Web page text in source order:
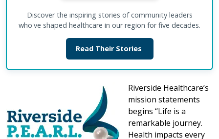
Discover the inspiring stories of community leaders
who've shaped healthcare in our region for five decades.
Read Their Stories
Riverside Healthcare’s
mission statements
begins “Life is a
remarkable journey.
Health impacts every